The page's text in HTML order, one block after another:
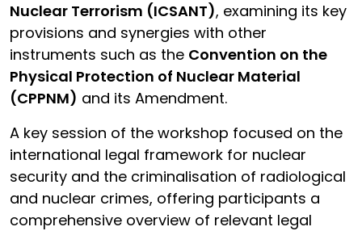
Nuclear Terrorism (ICSANT), examining its key
provisions and synergies with other
instruments such as the Convention on the
Physical Protection of Nuclear Material
(CPPNM) and its Amendment.
A key session of the workshop focused on the
international legal framework for nuclear
security and the criminalisation of radiological
and nuclear crimes, offering participants a
comprehensive overview of relevant legal